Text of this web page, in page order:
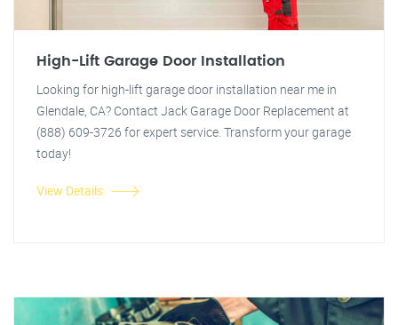
High-Lift Garage Door Installation
Looking for high-lift garage door installation near me in
Glendale, CA? Contact Jack Garage Door Replacement at
(888) 609-3726 for expert service. Transform your garage
today!
View Details